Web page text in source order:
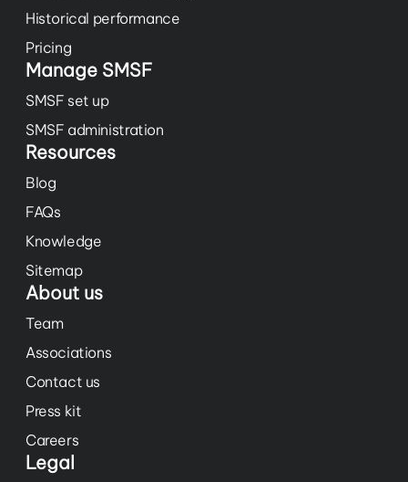
Historical performance
Pricing
Manage SMSF
SMSF set up
SMSF administration
Resources
Blog
FAQs
Knowledge
Sitemap
About us
Team
Associations
Contact us
Press kit
Careers
Legal